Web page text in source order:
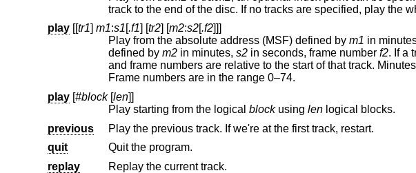
track to the end of the disc. If no tracks are
play[[tr1] m1:s1[.f1] [tr2] [m2:s2[.f2]]]
Play from the absolute address (MSF) defined by m1 in
defined by m2in minutes, s2 in seconds, frame number f2
and frame numbers are relative to the start of that track. Minutes are in the range 0–99. Seconds are in the range 0–59.
Frame numbers are in the range 0–74.
play[#block[len]]
Play starting from the logical blockusing lenlogical blocks.
previous
Play the previous track. If we're at the first track, restart.
quit
Quit the program.
replay
Replay the current track.